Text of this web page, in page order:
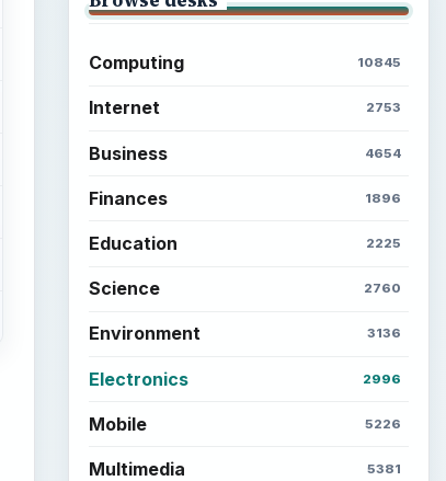
Computing 10845
Internet 2753
Business 4654
Finances 1896
Education 2225
Science 2760
Environment 3136
Electronics 2996
Mobile 5226
Multimedia 5381